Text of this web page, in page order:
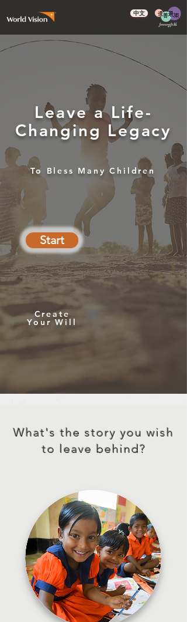
中文
Leave a Life-
Changing Legacy
To Bless Many Children
Start
Create
Your Will
What's the story you wish
to leave behind?